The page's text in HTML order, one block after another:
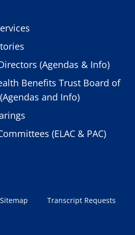
(Agendas & Info)
Benefits Trust Board of
and Info)
(ELAC & PAC)
Sitemap Transcript Requests